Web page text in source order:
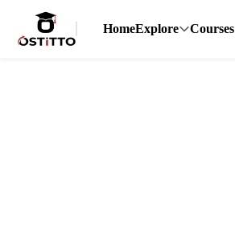
HomeExplore Courses